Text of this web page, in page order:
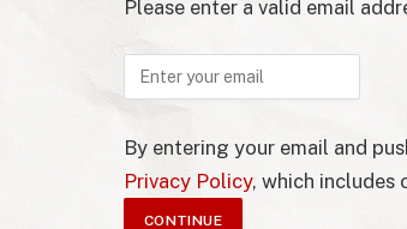
Please enter a valid email
By entering your email and
Privacy Policy, which includes